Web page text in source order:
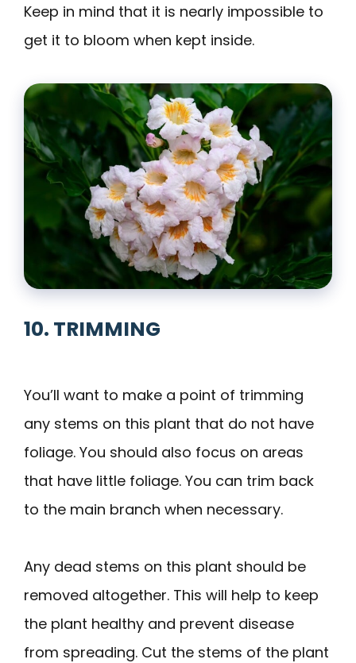
Keep in mind that it is nearly impossible to
get it to bloom when kept inside.
10. TRIMMING
You’ll want to make a point of trimming
any stems on this plant that do not have
foliage. You should also focus on areas
that have little foliage. You can trim back
to the main branch when necessary.
Any dead stems on this plant should be
removed altogether. This will help to keep
the plant healthy and prevent disease
from spreading. Cut the stems of the plant